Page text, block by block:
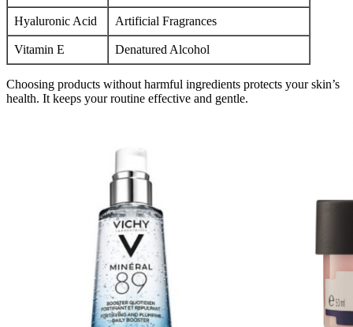
Hyaluronic Acid Artificial Fragrances
Vitamin E Denatured Alcohol
Choosing products without harmful ingredients protects your skin’s
health. It keeps your routine effective and gentle.